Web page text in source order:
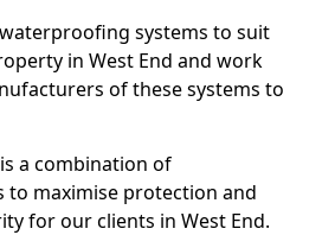
systems to suit
in West End and work
of these systems to
a combination of
maximise protection and
for our clients in West End.